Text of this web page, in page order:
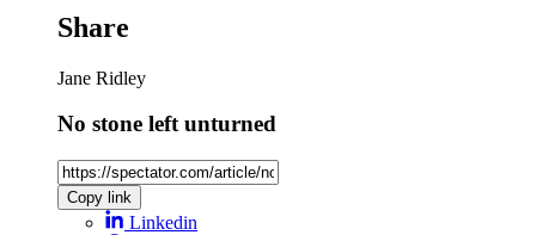
Share
Jane Ridley
No stone left unturned
Copy link
Linkedin